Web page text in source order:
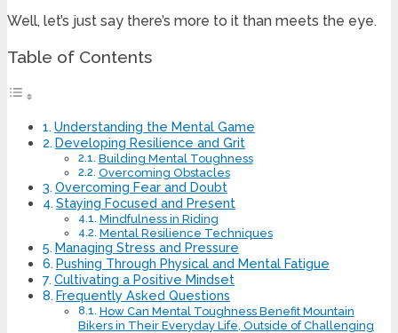
Well, let’s just say there’s more to it than meets the eye.
Table of Contents
Understanding the Mental Game
Developing Resilience and Grit
Building Mental Toughness
Overcoming Obstacles
Overcoming Fear and Doubt
Staying Focused and Present
Mindfulness in Riding
Mental Resilience Techniques
Managing Stress and Pressure
Pushing Through Physical and Mental Fatigue
Cultivating a Positive Mindset
Frequently Asked Questions
How Can Mental Toughness Benefit Mountain
Bikers in Their Everyday Life, Outside of Challenging